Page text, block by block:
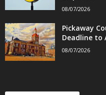
08/07/2026
Pickaway
Deadline to
08/07/2026